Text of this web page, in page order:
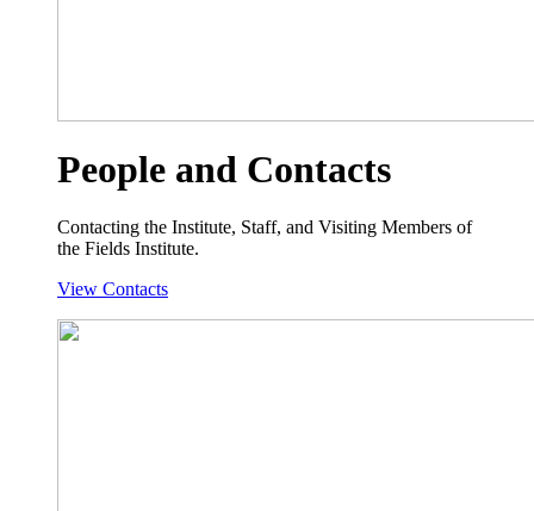
People and Contacts
Contacting the Institute, Staff, and Visiting Members of
the Fields Institute.
View Contacts